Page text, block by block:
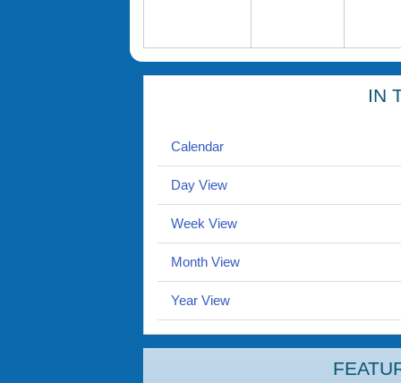
IN
Calendar
Day View
Week View
Month View
Year View